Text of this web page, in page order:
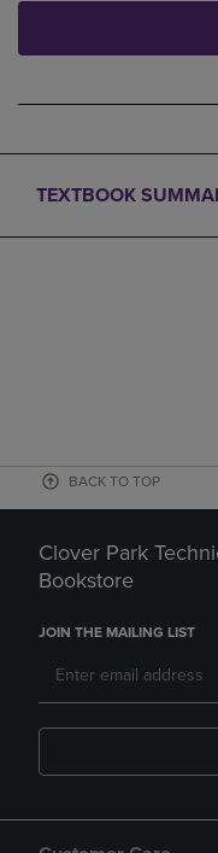
TEXTBOOK
BACK TO TOP
Clover Park
Bookstore
JOIN THE MAILING LIST